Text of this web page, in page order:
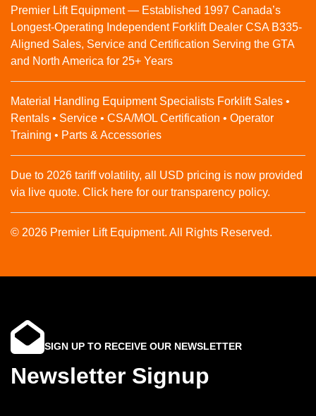
Premier Lift Equipment — Established 1997 Canada’s
Longest-Operating Independent Forklift Dealer CSA B335-
Aligned Sales, Service and Certification Serving the GTA
and North America for 25+ Years
Material Handling Equipment Specialists Forklift Sales •
Rentals • Service • CSA/MOL Certification • Operator
Training • Parts & Accessories
Due to 2026 tariff volatility, all USD pricing is now provided
via live quote. Click here for our transparency policy.
© 2026 Premier Lift Equipment. All Rights Reserved.
SIGN UP TO RECEIVE OUR NEWSLETTER
Newsletter Signup